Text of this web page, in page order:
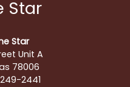
Star
Star
Unit A
78006
2441